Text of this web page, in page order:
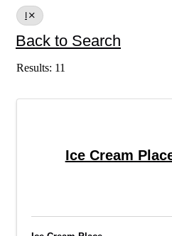
Back to Search
Results: 11
Ice Cream